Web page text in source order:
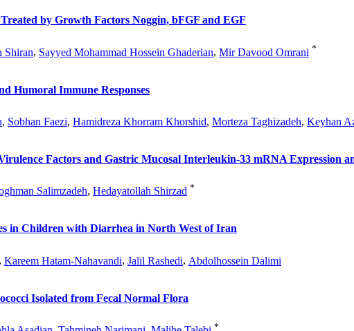
by Growth Factors Noggin, bFGF and EGF
Shiran, Sayyed Mohammad Hossein Ghaderian, Mir Davood Omrani *
Humoral Immune Responses
, Sobhan Faezi, Hamidreza Khorram Khorshid, Morteza Taghizadeh, Keyhan
Factors and Gastric Mucosal Interleukin-33 mRNA Expression
Salimzadeh, Hedayatollah Shirzad *
in Children with Diarrhea in North West of Iran
, Kareem Hatam-Nahavandi, Jalil Rashedi, Abdolhossein Dalimi
Isolated from Fecal Normal Flora
*